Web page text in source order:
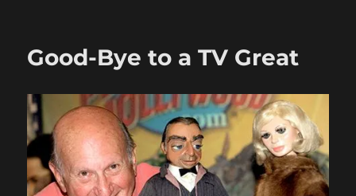
Good-Bye to a TV Great